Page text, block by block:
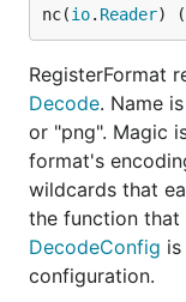
nc(io. Reader) (
RegisterFormat
Decode. Name
or "png". Magic
format's
wildcards that
the function that
DecodeConfig
configuration.